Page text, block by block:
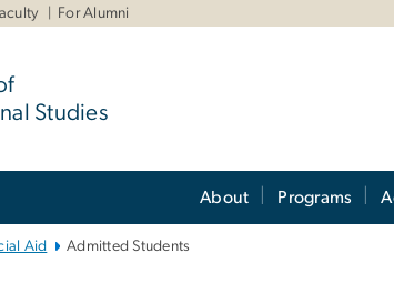
For Alumni
Studies
About Programs
Aid Admitted Students